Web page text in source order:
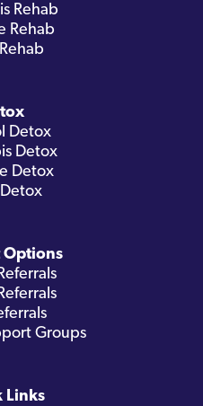
Rehab
Rehab
Detox
Detox
Detox
Options
Groups
Links